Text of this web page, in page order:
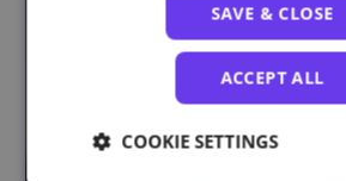
SAVE & CLOSE
ACCEPT ALL
COOKIE SETTINGS